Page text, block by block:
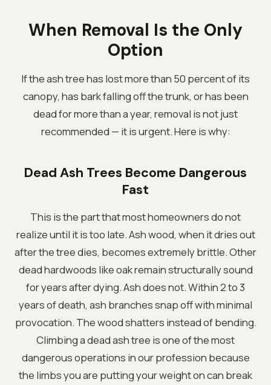
When Removal Is the Only
Option
If the ash tree has lost more than 50 percent of its
canopy, has bark falling off the trunk, or has been
dead for more than a year, removal is not just
recommended — it is urgent. Here is why:
Dead Ash Trees Become Dangerous
Fast
This is the part that most homeowners do not
realize until it is too late. Ash wood, when it dries out
after the tree dies, becomes extremely brittle. Other
dead hardwoods like oak remain structurally sound
for years after dying. Ash does not. Within 2 to 3
years of death, ash branches snap off with minimal
provocation. The wood shatters instead of bending.
Climbing a dead ash tree is one of the most
dangerous operations in our profession because
the limbs you are putting your weight on can break